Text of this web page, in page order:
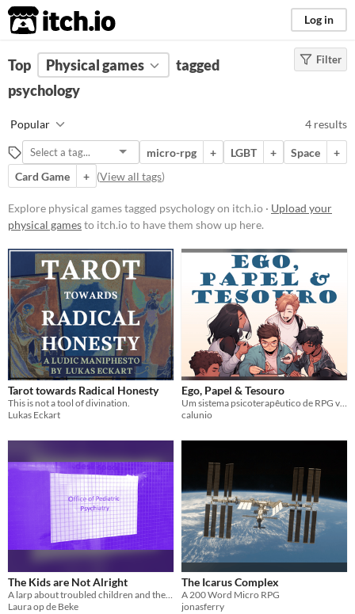
itch.io Log in
FILTER RESULTS (Clear)
Suggest description for this tag
Price
Free
Tabletop role-playing game
Tabletop
LARP
Gameplay
diceless
Format
Filter
Top Physical games
tagged
psychology
Popular 4 results
micro-rpg + LGBT + Space
+
Card Game
+ (View all tags)
Explore physical games tagged psychology on itch.io · Upload your
physical gamesto itch.io to have them show up here.
Tarot towards Radical Honesty
This is not a tool of divination.
Lukas Eckart
Ego, Papel & Tesouro
Um sistema psicoterapêutico de RPG voltado para o desempenho de papéis sociais
calunio
The Kids are Not Alright
A larp about troubled children and the monsters under their bed.
Laura op de Beke
The Icarus Complex
A 200 Word Micro RPG
jonasferry